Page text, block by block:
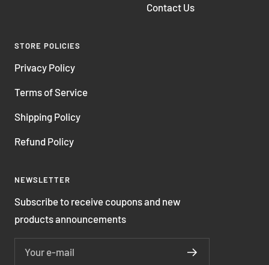
Contact Us
STORE POLICIES
Privacy Policy
Terms of Service
Shipping Policy
Refund Policy
NEWSLETTER
Subscribe to receive coupons and new
products announcements
Your e-mail